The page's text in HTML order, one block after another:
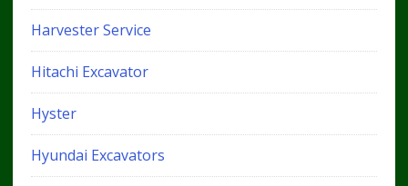
Harvester Service
Hitachi Excavator
Hyster
Hyundai Excavators